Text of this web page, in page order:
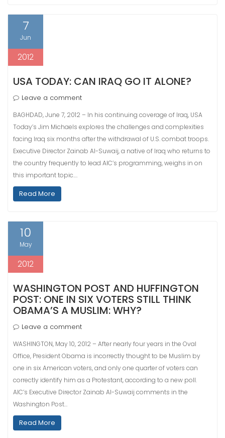
7
Jun
2012
USA TODAY: CAN IRAQ GO IT ALONE?
Leave a comment
BAGHDAD, June 7, 2012 – In his continuing coverage of Iraq, USA
Today’s Jim Michaels explores the challenges and complexities
facing Iraq six months after the withdrawal of U.S. combat troops.
Executive Director Zainab Al-Suwaij, a native of Iraq who returns to
the country frequently to lead AIC’s programming, weighs in on
this important topic.…
Read More
10
May
2012
WASHINGTON POST AND HUFFINGTON
POST: ONE IN SIX VOTERS STILL THINK
OBAMA’S A MUSLIM: WHY?
Leave a comment
WASHINGTON, May 10, 2012 – After nearly four years in the Oval
Office, President Obama is incorrectly thought to be Muslim by
one in six American voters, and only one quarter of voters can
correctly identify him as a Protestant, according to a new poll.
AIC’s Executive Director Zainab Al-Suwaij comments in the
Washington Post…
Read More